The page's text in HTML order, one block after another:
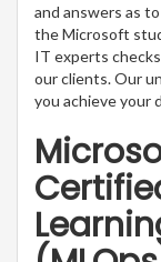
and answers as
the Microsoft
IT experts
our clients. Our
you achieve your